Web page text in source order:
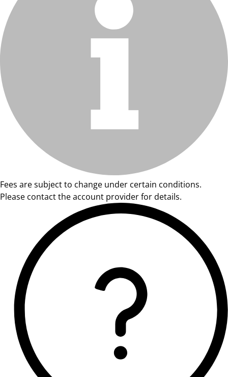
Fees are subject to change under certain conditions.
Please contact the account provider for details.